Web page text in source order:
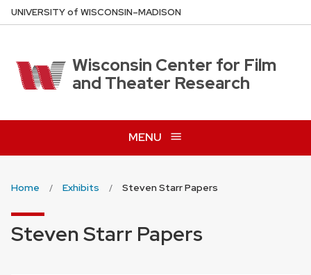
Skip
to
content
UNIVERSITYof WISCONSIN–MADISON
Wisconsin Center for Film
and Theater Research
MENU
Home Exhibits Steven Starr Papers
Steven Starr Papers